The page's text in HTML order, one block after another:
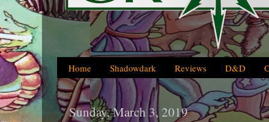
Home Shadowdark Reviews D&D
Sunday, March 3, 2019